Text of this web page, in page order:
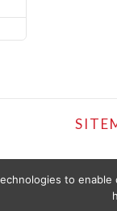
IS PRESENTED OR
to